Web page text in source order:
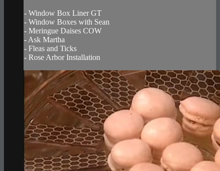
- Window Box Liner GT
- Window Boxes with Sean
- Meringue Daises COW
- Ask Martha
- Fleas and Ticks
- Rose Arbor Installation